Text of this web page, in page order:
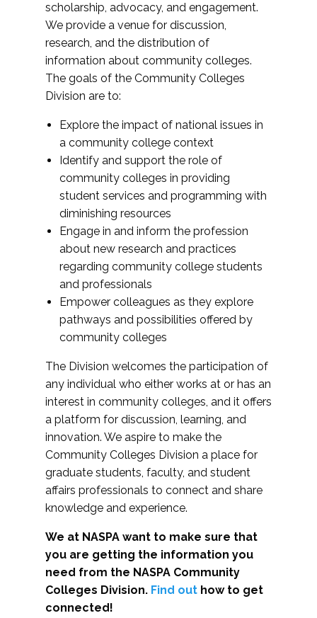
scholarship, advocacy, and engagement.
We provide a venue for discussion,
research, and the distribution of
information about community colleges.
The goals of the Community Colleges
Division are to:
Explore the impact of national issues in
a community college context
Identify and support the role of
community colleges in providing
student services and programming with
diminishing resources
Engage in and inform the profession
about new research and practices
regarding community college students
and professionals
Empower colleagues as they explore
pathways and possibilities offered by
community colleges
The Division welcomes the participation of
any individual who either works at or has an
interest in community colleges, and it offers
a platform for discussion, learning, and
innovation. We aspire to make the
Community Colleges Division a place for
graduate students, faculty, and student
affairs professionals to connect and share
knowledge and experience.
We at NASPA want to make sure that
you are getting the information you
need from the NASPA Community
Colleges Division. Find out how to get
connected!